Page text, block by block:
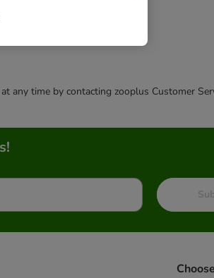
any time by contacting zooplus Customer